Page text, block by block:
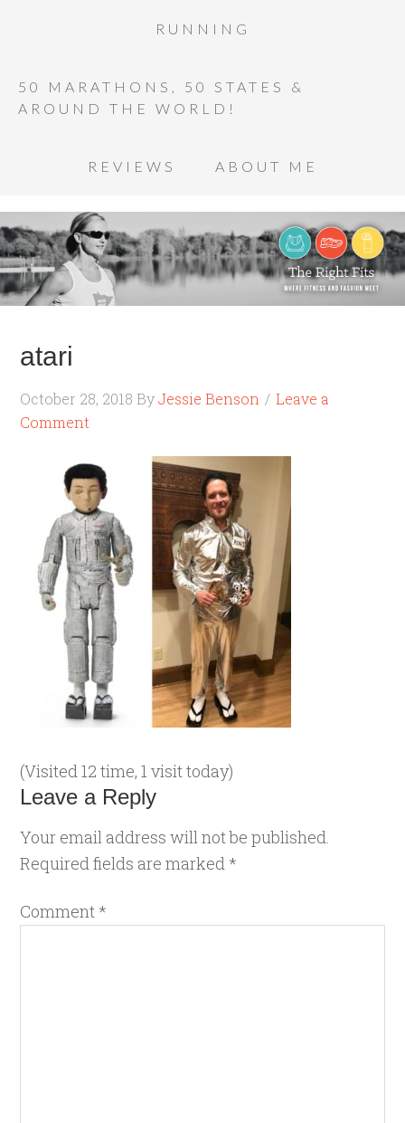
RUNNING
50 MARATHONS, 50 STATES &
AROUND THE WORLD!
REVIEWS ABOUT ME
atari
October 28, 2018 ByJessie Benson
Leave a
Comment
(Visited 12 time, 1 visit today)
Leave a Reply
Your email address will not be published.
Required fields are marked *
Comment *